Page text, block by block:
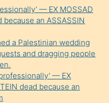
— EX MOSSAD
because an ASSASSIN
a Palestinian wedding
and dragging people
— EX
dead because an